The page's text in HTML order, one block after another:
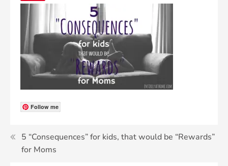
Follow me
5 “Consequences” for kids, that would be “Rewards”
for Moms